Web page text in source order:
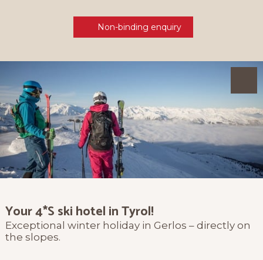
Non-binding enquiry
Your 4*S ski hotel in Tyrol!
Exceptional winter holiday in Gerlos – directly on
the slopes.